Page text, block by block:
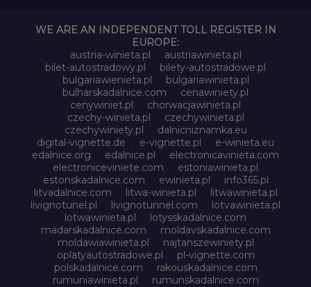
WE ARE AN INDEPENDENT TOLL REGISTER IN
EUROPE:
austria-winieta.pl
austriawinieta.pl
bilet-autostradowy.pl
bilety-autostradowe.pl
bulgariawienieta.pl
bulgariawinieta.pl
bulharskadalnice.com
cenawiniety.pl
cenywiniet.pl
chorwacjawinieta.pl
czechy-winieta.pl
czechywinieta.pl
czechywiniety.pl
dalnicniznamka.eu
digital-vignette.de
e-vignette.pl
e-winieta.eu
edalnice.org
edalnice.pl
electronicavinieta.com
electroniceviniete.com
estoniawinieta.pl
estonskadalnice.com
ewinieta.pl
info365.pl
litvadalnice.com
litwa-winieta.pl
litwawinieta.pl
livignotunel.pl
livignotunnel.com
lotvawinieta.pl
lotwawinieta.pl
lotysskadalnice.com
madarskadalnice.com
moldavskadalnice.com
moldawiawinieta.pl
najtanszewiniety.pl
oplatyautostradowe.pl
pl-vignette.com
polskadalnice.com
rakouskadalnice.com
rumuniawinieta.pl
rumunskadalnice.com